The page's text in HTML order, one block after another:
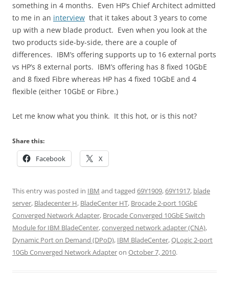
something in 4 months. Even HP’s Chief Architect admitted
to me in an interview that it takes about 3 years to come
up with a new blade product. Even when you look at the
two products side-by-side, there are a couple of
differences. IBM’s offering supports up to 16 external ports
vs HP’s 8 external ports. IBM’s offering has 8 fixed 10GbE
and 8 fixed Fibre whereas HP has 4 fixed 10GbE and 4
flexible (either 10GbE or Fibre.)
Let me know what you think. It this hot, or is this not?
Share this:
Facebook X
This entry was posted in IBM and tagged 69Y1909,69Y1917, blade
server, Bladecenter H, BladeCenter HT, Brocade 2-port 10GbE
Converged Network Adapter, Brocade Converged 10GbE Switch
Module for IBM BladeCenter,converged network adapter (CNA),
Dynamic Port on Demand (DPoD), IBM BladeCenter,QLogic 2-port
10Gb Converged Network Adapteron October 7, 2010.